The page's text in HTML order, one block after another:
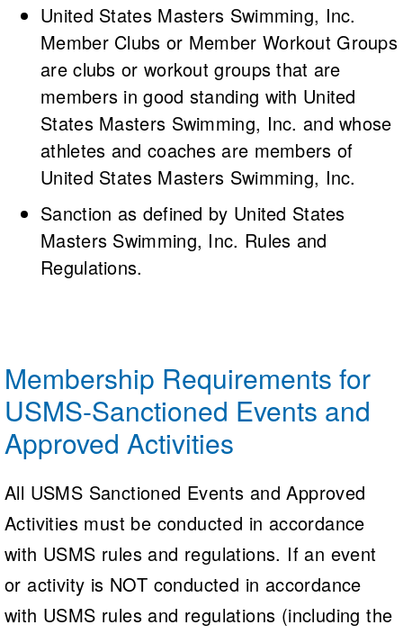
United States Masters Swimming, Inc.
Member Clubs or Member Workout Groups
are clubs or workout groups that are
members in good standing with United
States Masters Swimming, Inc. and whose
athletes and coaches are members of
United States Masters Swimming, Inc.
Sanction as defined by United States
Masters Swimming, Inc. Rules and
Regulations.
Membership Requirements for
USMS-Sanctioned Events and
Approved Activities
All USMS Sanctioned Events and Approved
Activities must be conducted in accordance
with USMS rules and regulations. If an event
or activity is NOT conducted in accordance
with USMS rules and regulations (including the